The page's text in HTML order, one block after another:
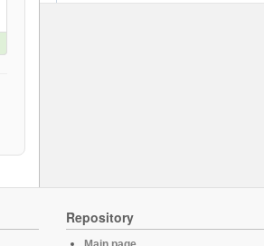
Repository